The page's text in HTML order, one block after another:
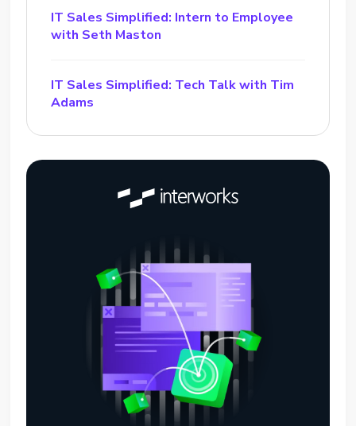
IT Sales Simplified: Intern to Employee
with Seth Maston
IT Sales Simplified: Tech Talk with Tim
Adams